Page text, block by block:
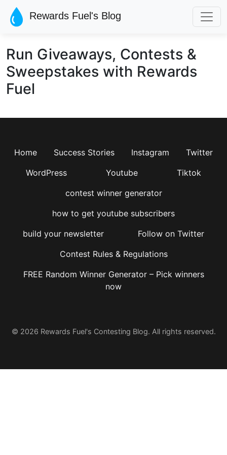
Skip to main content
Rewards Fuel's Blog
Run Giveaways, Contests &
Sweepstakes with Rewards
Fuel
Home Success Stories Instagram
Twitter
WordPress
Youtube
Tiktok
contest winner generator
how to get youtube subscribers
build your newsletter
Follow on Twitter
Contest Rules & Regulations
FREE Random Winner Generator – Pick winners
now
© 2026 Rewards Fuel's Contesting Blog. All rights reserved.